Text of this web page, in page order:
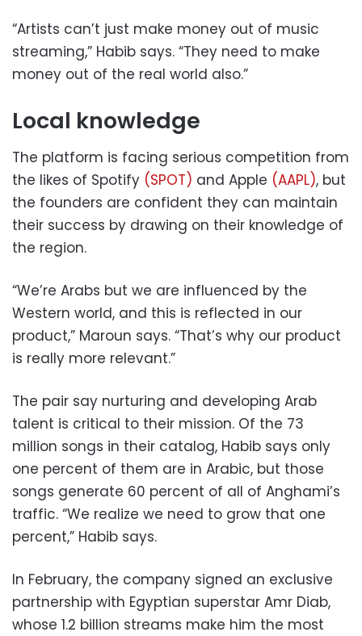
“Artists can’t just make money out of music
streaming,” Habib says. “They need to make
money out of the real world also.”
Local knowledge
The platform is facing serious competition from
the likes of Spotify (SPOT) and Apple (AAPL), but
the founders are confident they can maintain
their success by drawing on their knowledge of
the region.
“We’re Arabs but we are influenced by the
Western world, and this is reflected in our
product,” Maroun says. “That’s why our product
is really more relevant.”
The pair say nurturing and developing Arab
talent is critical to their mission. Of the 73
million songs in their catalog, Habib says only
one percent of them are in Arabic, but those
songs generate 60 percent of all of Anghami’s
traffic. “We realize we need to grow that one
percent,” Habib says.
In February, the company signed an exclusive
partnership with Egyptian superstar Amr Diab,
whose 1.2 billion streams make him the most